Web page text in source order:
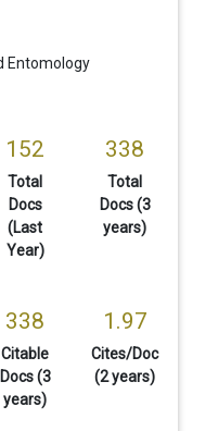
152
Total
Docs
(Last
Year)
338
Total
Docs (3
years)
338
Citable
Docs (3
years)
1.97
Cites/Doc
(2 years)